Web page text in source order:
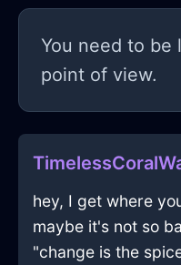
You need to be
point of view.
hey, I get where
maybe it's not so
"change is the